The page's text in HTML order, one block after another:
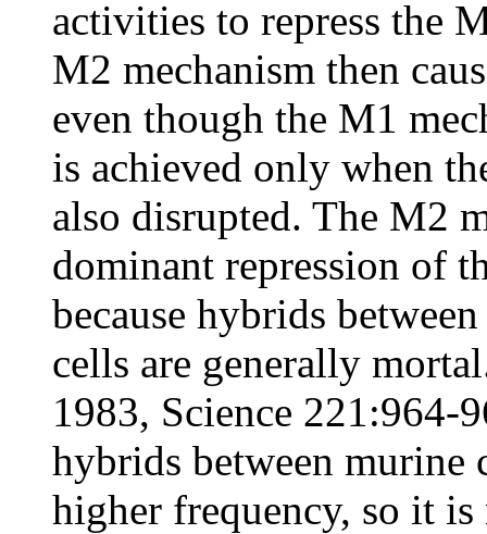
activities to repress the
M2 mechanism then
even though the M1
is achieved only when
also disrupted. The M2
dominant repression of
because hybrids
cells are generally
1983, Science 221:964-
hybrids between murine
higher frequency, so it